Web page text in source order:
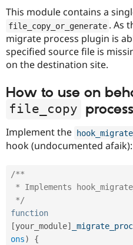
Support Drupal
Get Started
tabs
This module contains a
file_copy_or_generate . As
migrate process plugin is
specified source file is
on the destination site.
How to use on
file_copy
Implement the
hook (undocumented afaik):
/**
*/
function
[your_module]
ons)
{